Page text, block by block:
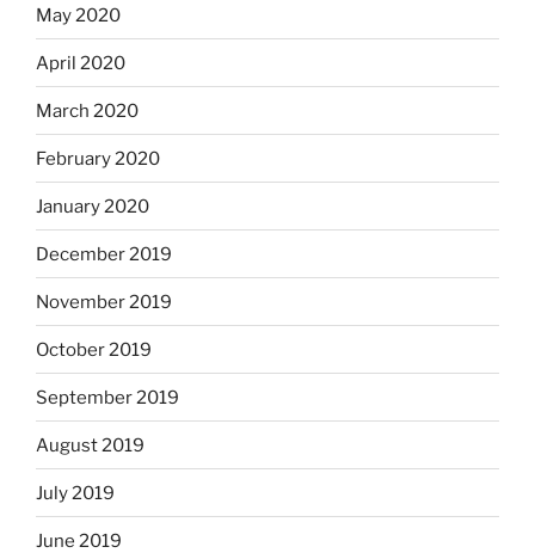
May 2020
April 2020
March 2020
February 2020
January 2020
December 2019
November 2019
October 2019
September 2019
August 2019
July 2019
June 2019